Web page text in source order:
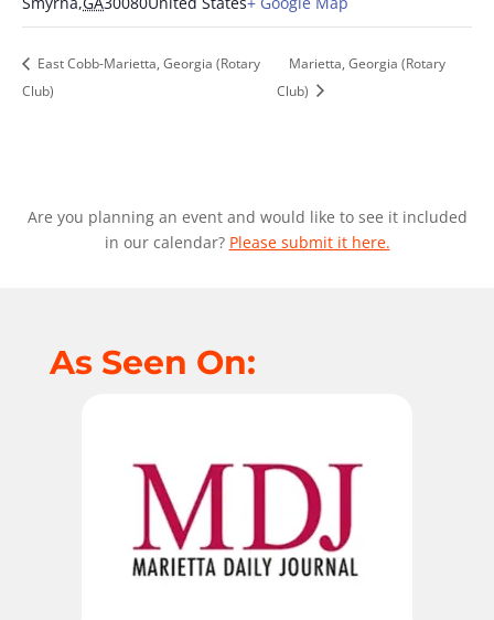
East Cobb-Marietta, Georgia (Rotary
Club)
Marietta, Georgia (Rotary
Club)
Are you planning an event and would like to see it included
in our calendar? Please submit it here.
As Seen On: